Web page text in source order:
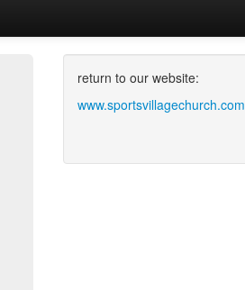
return to our website:
www.sportsvillagechurch.com